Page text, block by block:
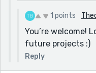
1 points
You’re welcome!
future projects :)
Reply